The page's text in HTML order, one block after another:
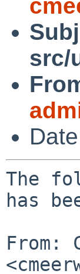
src/
The
has
From: